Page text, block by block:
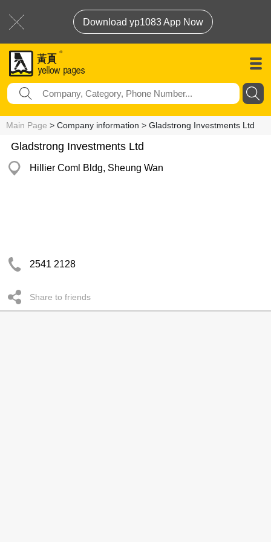
Download yp1083 App Now
Main Page > Company information > Gladstrong Investments Ltd
Gladstrong Investments Ltd
Hillier Coml Bldg, Sheung Wan
2541 2128
Share to friends